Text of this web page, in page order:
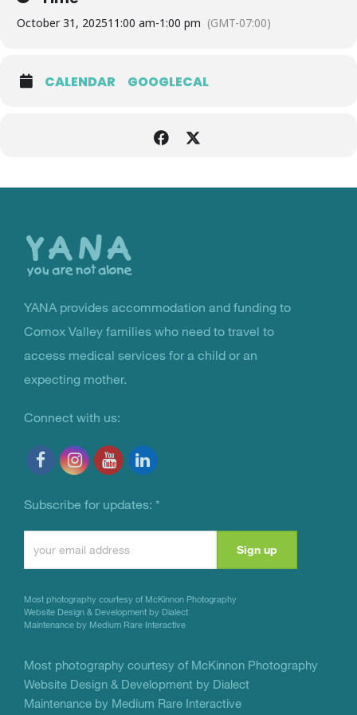
October 31, 202511:00 am-1:00 pm (GMT-07:00)
CALENDAR GOOGLECAL
Back
You Are Not Alone
YANA provides accommodation and funding to
Comox Valley families who need to travel to
access medical services for a child or an
expecting mother.
Connect with us:
Subscribe for updates: *
Please
this
field
blank.
Most photography courtesy of McKinnon Photography
Website Design & Development by Dialect
Maintenance by Medium Rare Interactive
Most photography courtesy of McKinnon Photography
Website Design & Development by Dialect
Maintenance by Medium Rare Interactive